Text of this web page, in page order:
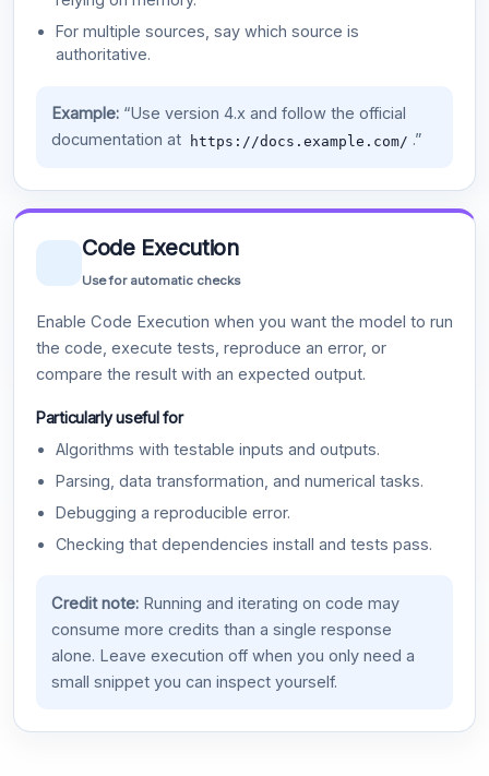
For multiple sources, say which source is
authoritative.
Example:“Use version 4.x and follow the official
documentation at
https://docs.example.com/ .”
Code Execution
Use for automatic checks
Enable Code Execution when you want the model to run
the code, execute tests, reproduce an error, or
compare the result with an expected output.
Particularly useful for
Algorithms with testable inputs and outputs.
Parsing, data transformation, and numerical tasks.
Debugging a reproducible error.
Checking that dependencies install and tests pass.
Credit note:Running and iterating on code may
consume more credits than a single response
alone. Leave execution off when you only need a
small snippet you can inspect yourself.